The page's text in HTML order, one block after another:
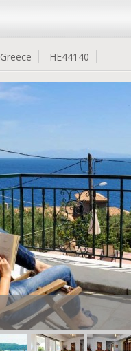
Greece HE44140